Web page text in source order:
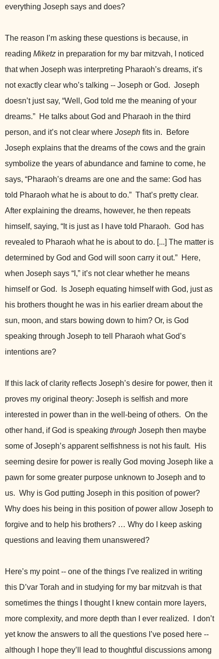
everything Joseph says and does?
The reason I’m asking these questions is because, in
reading Miketz in preparation for my bar mitzvah, I noticed
that when Joseph was interpreting Pharaoh’s dreams, it’s
not exactly clear who’s talking -- Joseph or God. Joseph
doesn’t just say, “Well, God told me the meaning of your
dreams.” He talks about God and Pharaoh in the third
person, and it’s not clear where Joseph fits in. Before
Joseph explains that the dreams of the cows and the grain
symbolize the years of abundance and famine to come, he
says, “Pharaoh’s dreams are one and the same: God has
told Pharaoh what he is about to do.” That’s pretty clear.
After explaining the dreams, however, he then repeats
himself, saying, “It is just as I have told Pharaoh. God has
revealed to Pharaoh what he is about to do. [...] The matter is
determined by God and God will soon carry it out.” Here,
when Joseph says “I,” it’s not clear whether he means
himself or God. Is Joseph equating himself with God, just as
his brothers thought he was in his earlier dream about the
sun, moon, and stars bowing down to him? Or, is God
speaking through Joseph to tell Pharaoh what God’s
intentions are?
If this lack of clarity reflects Joseph’s desire for power, then it
proves my original theory: Joseph is selfish and more
interested in power than in the well-being of others. On the
other hand, if God is speaking through Joseph then maybe
some of Joseph’s apparent selfishness is not his fault. His
seeming desire for power is really God moving Joseph like a
pawn for some greater purpose unknown to Joseph and to
us. Why is God putting Joseph in this position of power?
Why does his being in this position of power allow Joseph to
forgive and to help his brothers? … Why do I keep asking
questions and leaving them unanswered?
Here’s my point -- one of the things I’ve realized in writing
this D’var Torah and in studying for my bar mitzvah is that
sometimes the things I thought I knew contain more layers,
more complexity, and more depth than I ever realized. I don’t
yet know the answers to all the questions I’ve posed here --
although I hope they’ll lead to thoughtful discussions among